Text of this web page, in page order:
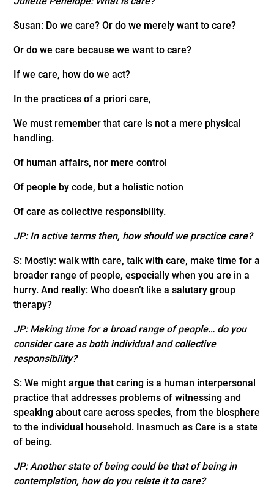
Susan: Do we care? Or do we merely want to care?
Or do we care because we want to care?
If we care, how do we act?
In the practices of a priori care,
We must remember that care is not a mere physical
handling.
Of human affairs, nor mere control
Of people by code, but a holistic notion
Of care as collective responsibility.
JP: In active terms then, how should we practice care?
S: Mostly: walk with care, talk with care, make time for a
broader range of people, especially when you are in a
hurry. And really: Who doesn’t like a salutary group
therapy?
JP: Making time for a broad range of people… do you
consider care as both individual and collective
responsibility?
S: We might argue that caring is a human interpersonal
practice that addresses problems of witnessing and
speaking about care across species, from the biosphere
to the individual household. Inasmuch as Care is a state
of being.
JP: Another state of being could be that of being in
contemplation, how do you relate it to care?